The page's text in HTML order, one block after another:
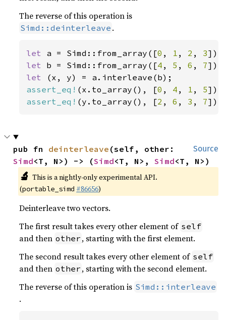
The reverse of this operation is
Simd::deinterleave .
let a = Simd::from_array([0 , 1 , 2 , 3
let b = Simd::from_array([4 , 5 , 6 , 7
let
assert_eq! (x.to_array(), [0 , 4 , 1 , 5
assert_eq! (y.to_array(), [2 , 6 , 3 , 7]);
Source
pub fn deinterleave
Simd<T, N>) -> (Simd<T, N>, Simd<T, N>)
🔬 This is a nightly-only experimental API.
(portable_simd #86656)
Deinterleave two vectors.
The first result takes every other element of self
and then other , starting with the first element.
The second result takes every other element of self
and then other , starting with the second element.
The reverse of this operation is Simd::interleave
.